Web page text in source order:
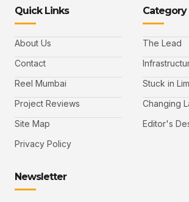
Quick Links
About Us
Contact
Reel Mumbai
Project Reviews
Site Map
Privacy Policy
Category
The Lead
Stuck in
Changing
Editor's
Newsletter